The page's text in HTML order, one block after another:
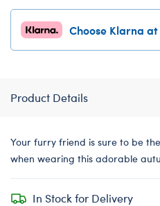
Choose Klarna
Product Details
Your furry friend is sure to be
when wearing this adorable
In Stock for Delivery